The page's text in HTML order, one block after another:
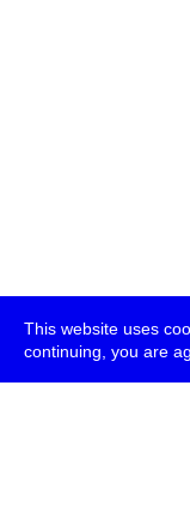
This website uses
continuing, you are